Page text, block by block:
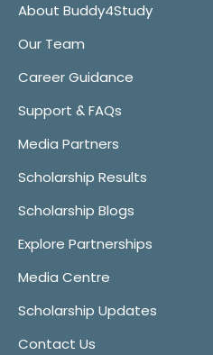
About Buddy4Study
Our Team
Career Guidance
Support & FAQs
Media Partners
Scholarship Results
Scholarship Blogs
Explore Partnerships
Media Centre
Scholarship Updates
Contact Us